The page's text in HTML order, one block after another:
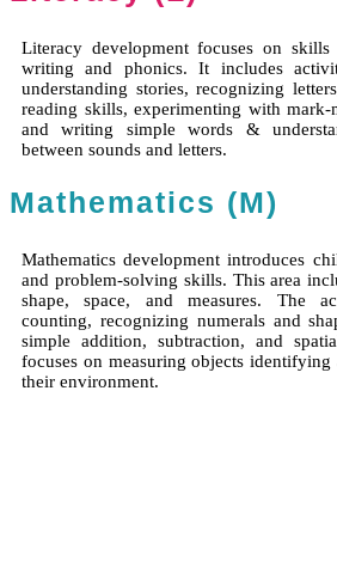
Literacy development focuses on
writing and phonics. It includes
understanding stories, recognizing
reading skills, experimenting with mark-
and writing simple words &
between sounds and letters.
Mathematics (M)
Mathematics development introduces
and problem-solving skills. This area
shape, space, and measures. The
counting, recognizing numerals and
simple addition, subtraction, and
focuses on measuring objects identifying
their environment.